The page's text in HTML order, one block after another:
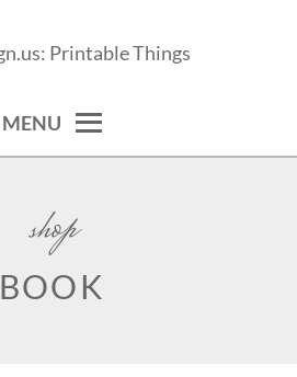
THINGS
MENU
shop
BOOK